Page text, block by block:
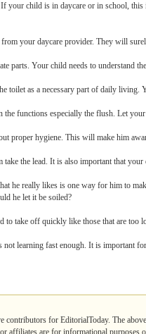
your child is in daycare or in school, this
your daycare provider. They will
parts. Your child needs to understand
toilet as a necessary part of daily
the functions especially the flush. Let
proper hygiene. This will make him
the lead. It is also important that
he really likes is one way for him to
he let it be soiled?
to take off quickly like those that are
learning fast enough. It is important
contributors for EditorialToday. The
affiliates are for informational